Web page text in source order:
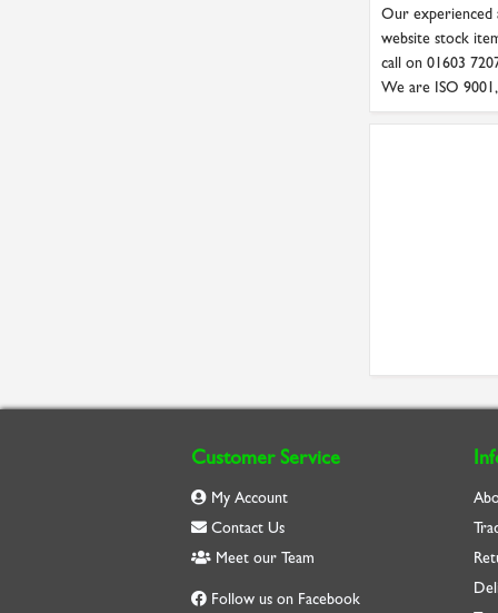
Our experienced
website stock
call on 01603
We are ISO
Customer Service
My Account
Contact Us
Meet our Team
Follow us on Facebook